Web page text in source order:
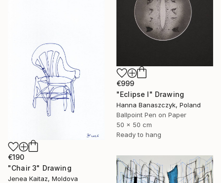
€999
"Eclipse I" Drawing
Hanna Banaszczyk, Poland
Ballpoint Pen on Paper
50 x 50 cm
Ready to hang
€190
"Chair 3" Drawing
Jenea Kaitaz, Moldova